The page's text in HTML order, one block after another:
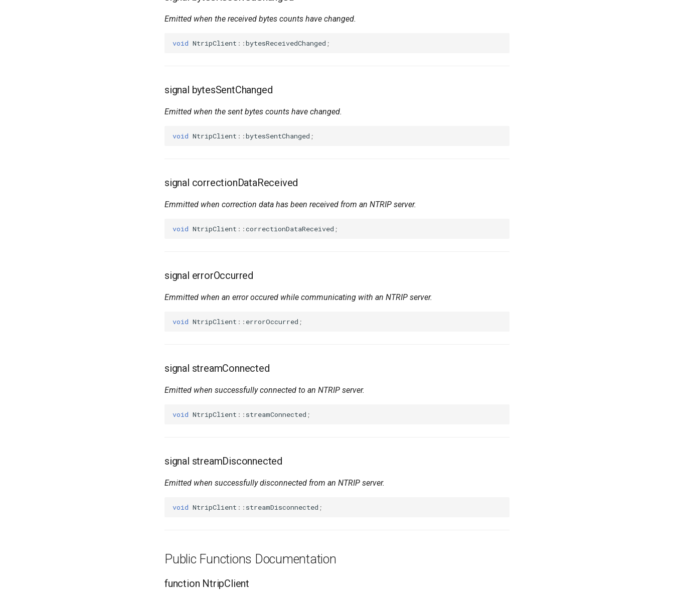
Emitted when the received bytes counts have changed.
void NtripClient ::bytesReceivedChanged ;
signal bytesSentChanged
Emitted when the sent bytes counts have changed.
void NtripClient ::bytesSentChanged ;
signal correctionDataReceived
Emmitted when correction data has been received from an NTRIP server.
void NtripClient ::correctionDataReceived ;
signal errorOccurred
Emmitted when an error occured while communicating with an NTRIP server.
void NtripClient :: errorOccurred ;
signal streamConnected
Emitted when successfully connected to an NTRIP server.
void NtripClient :: streamConnected ;
signal streamDisconnected
Emitted when successfully disconnected from an NTRIP server.
void NtripClient :: streamDisconnected ;
Public Functions Documentation
function NtripClient